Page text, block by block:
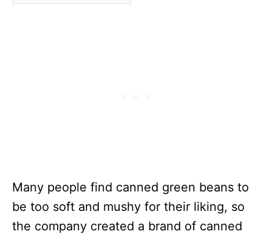
Many people find canned green beans to
be too soft and mushy for their liking, so
the company created a brand of canned